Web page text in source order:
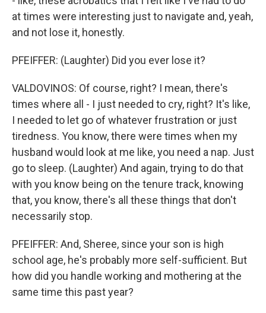
at times were interesting just to navigate and, yeah,
and not lose it, honestly.
PFEIFFER: (Laughter) Did you ever lose it?
VALDOVINOS: Of course, right? I mean, there's
times where all - I just needed to cry, right? It's like,
I needed to let go of whatever frustration or just
tiredness. You know, there were times when my
husband would look at me like, you need a nap. Just
go to sleep. (Laughter) And again, trying to do that
with you know being on the tenure track, knowing
that, you know, there's all these things that don't
necessarily stop.
PFEIFFER: And, Sheree, since your son is high
school age, he's probably more self-sufficient. But
how did you handle working and mothering at the
same time this past year?